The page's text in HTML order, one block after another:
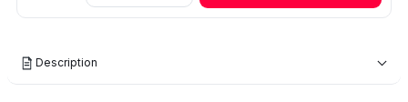
Description